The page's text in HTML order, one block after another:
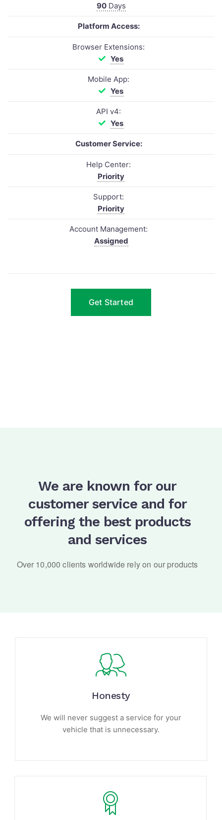
90Days
Platform Access:
Browser Extensions:
Yes
Mobile App:
Yes
API v4:
Yes
Customer Service:
Help Center:
Priority
Support:
Priority
Account Management:
Assigned
Get Started
We are known for our
customer service and for
offering the best products
and services
Over 10,000 clients worldwide rely on our products
Honesty
We will never suggest a service for your
vehicle that is unnecessary.